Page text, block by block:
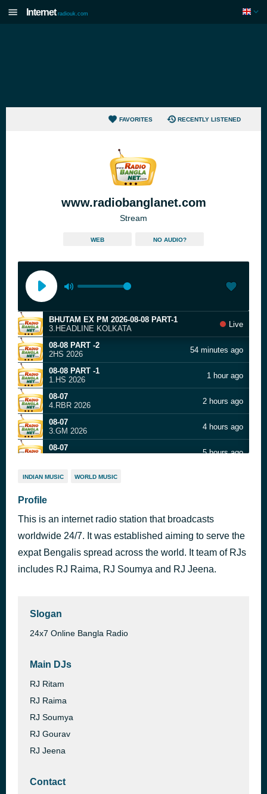
Internet radiouk.com
FAVORITES RECENTLY LISTENED
www.radiobanglanet.com
Stream
WEB NO AUDIO?
BHUTAM EX PM 2026-08-08 PART-1
3.HEADLINE KOLKATA
Live
08-08 PART -2
2HS 2026
54 minutes ago
08-08 PART -1
1.HS 2026
1 hour ago
08-07
4.RBR 2026
2 hours ago
08-07
3.GM 2026
4 hours ago
08-07
5 hours ago
08-07
08-07
5.POP 2026
08-07
4.RBR 2026
9 hours ago
INDIAN MUSIC WORLD MUSIC
Profile
This is an internet radio station that broadcasts
worldwide 24/7. It was established aiming to serve the
expat Bengalis spread across the world. It team of RJs
includes RJ Raima, RJ Soumya and RJ Jeena.
Slogan
24x7 Online Bangla Radio
Main DJs
RJ Ritam
RJ Raima
RJ Soumya
RJ Gourav
RJ Jeena
Contact